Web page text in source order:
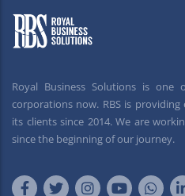
Royal Business Solutions is one
corporations now. RBS is
its clients since 2014. We are
since the beginning of our journey.